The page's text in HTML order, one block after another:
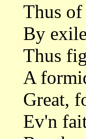
Thus
By
Thus
A
Great,
Ev'n